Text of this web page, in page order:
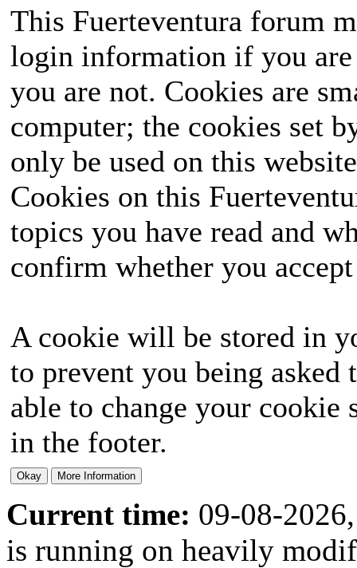
This Fuerteventura forum
login information if you
you are not. Cookies are
computer; the cookies set
only be used on this
Cookies on this
topics you have read and
confirm whether you
A cookie will be stored in
to prevent you being
able to change your
in the footer.
Current time: 09-08-
is running on heavily